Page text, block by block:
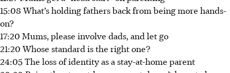
15:08 What’s holding fathers back from being more hands-
on?
17:20 Mums, please involve dads, and let go
21:20 Whose standard is the right one?
24:05 The loss of identity as a stay-at-home parent